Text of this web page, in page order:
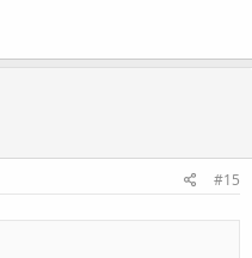
#15